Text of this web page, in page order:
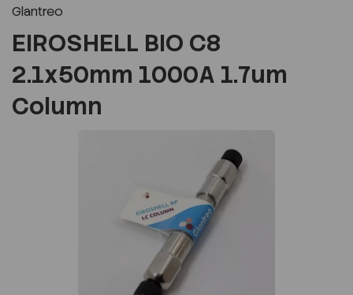
Glantreo
EIROSHELL BIO C8
2.1x50mm 1000A 1.7um
Column